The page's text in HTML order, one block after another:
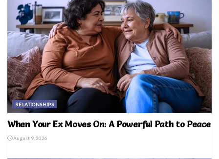
RELATIONSHIPS
When Your Ex Moves On: A Powerful Path to Peace
August 9, 2026